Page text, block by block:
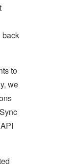
back
to
we